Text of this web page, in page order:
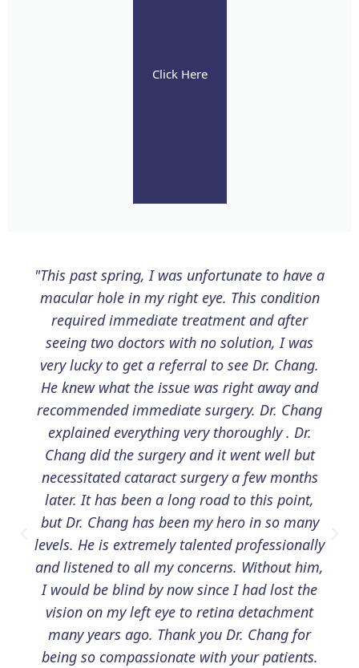
Click Here
"This past spring, I was unfortunate to have a
macular hole in my right eye. This condition
required immediate treatment and after
seeing two doctors with no solution, I was
very lucky to get a referral to see Dr. Chang.
He knew what the issue was right away and
recommended immediate surgery. Dr. Chang
explained everything very thoroughly . Dr.
Chang did the surgery and it went well but
necessitated cataract surgery a few months
later. It has been a long road to this point,
but Dr. Chang has been my hero in so many
levels. He is extremely talented professionally
and listened to all my concerns. Without him,
I would be blind by now since I had lost the
vision on my left eye to retina detachment
many years ago. Thank you Dr. Chang for
being so compassionate with your patients.